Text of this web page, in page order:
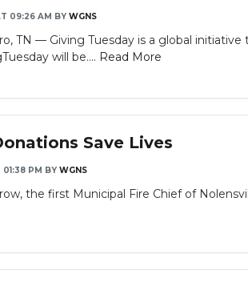
09:26 AM BY WGNS
TN — Giving Tuesday is a global
will be.... Read More
Save Lives
01:38 PM BY WGNS
the first Municipal Fire Chief of